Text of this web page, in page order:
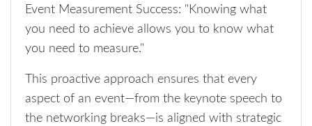
Event Measurement Success: "Knowing what
you need to achieve allows you to know what
you need to measure."
This proactive approach ensures that every
aspect of an event—from the keynote speech to
the networking breaks—is aligned with strategic